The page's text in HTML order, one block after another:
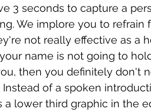
3 seconds to capture a
We implore you to refrain
not really effective as a
name is not going to
then you definitely don't
of a spoken
lower third graphic in the